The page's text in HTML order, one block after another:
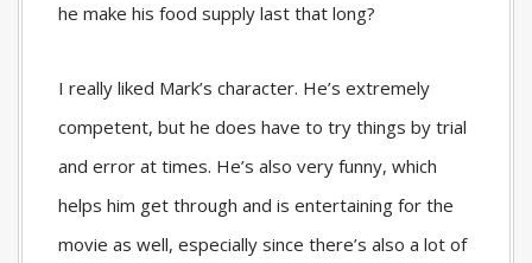
he make his food supply last that long?
I really liked Mark’s character. He’s extremely
competent, but he does have to try things by trial
and error at times. He’s also very funny, which
helps him get through and is entertaining for the
movie as well, especially since there’s also a lot of